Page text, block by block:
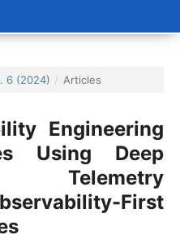
6 (2024) / Articles
Engineering
Using Deep
Telemetry
First